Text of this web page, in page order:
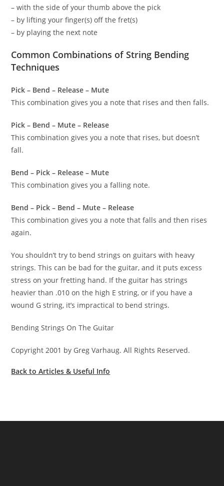
– with the side of your thumb above the pick
– by lifting your finger(s) off the fret(s)
– by playing the next note
Common Combinations of String Bending
Techniques
Pick – Bend – Release – Mute
This combination gives you a note that rises and then falls.
Pick – Bend – Mute – Release
This combination gives you a note that rises, but doesn’t
fall.
Bend – Pick – Release – Mute
This combination gives you a falling note.
Bend – Pick – Bend – Mute – Release
This combination gives you a note that falls and then rises
again.
You shouldn’t try to bend strings on guitars with heavy
strings. This can be bad for the guitar, and it puts excess
stress on your fretting hand. If the guitar has strings
heavier than .010 on the high E string, or if you have a
wound G string, it’s impractical to bend strings.
Bending Strings On The Guitar
Copyright 2001 by Greg Varhaug. All Rights Reserved.
Back to Articles & Useful Info